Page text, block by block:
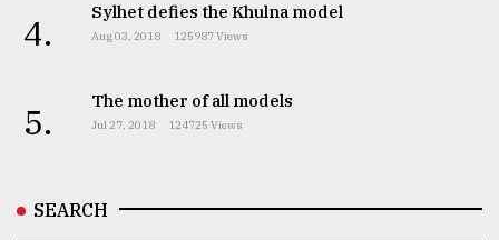
4. Sylhet defies the Khulna model
Aug 03, 2018 125987 Views
5. The mother of all models
Jul 27, 2018 124725 Views
SEARCH